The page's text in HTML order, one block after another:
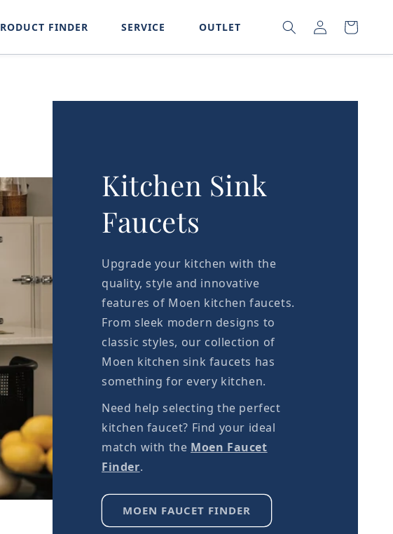
FINDER SERVICE OUTLET SEARCH
LOG
IN
CART
Kitchen Sink
Faucets
Upgrade your kitchen with the
quality, style and innovative
features of Moen kitchen faucets.
From sleek modern designs to
classic styles, our collection of
Moen kitchen sink faucets has
something for every kitchen.
Need help selecting the perfect
kitchen faucet? Find your ideal
match with the Moen Faucet
Finder.
MOEN FAUCET FINDER